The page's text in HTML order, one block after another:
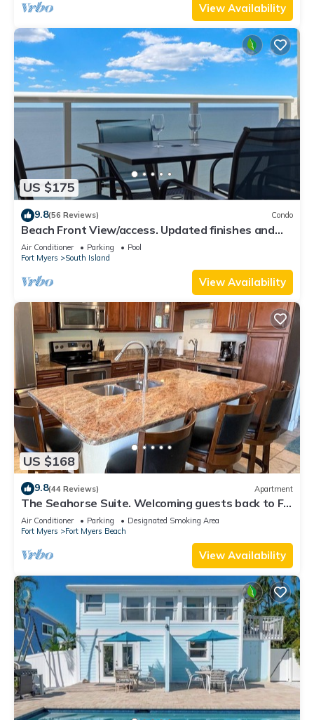
View Availability
US $175
9.8(56 Reviews) Condo
Beach Front View/access. Updated finishes and
open floor plan.
Air Conditioner Parking
Pool
Fort Myers
South Island
View Availability
US $168
9.8(44 Reviews) Apartment
The Seahorse Suite. Welcoming guests back to Ft
Myers Beach! 2 bedroom, 2 bath
Air Conditioner Parking
Designated Smoking Area
Fort Myers
Fort Myers Beach
View Availability